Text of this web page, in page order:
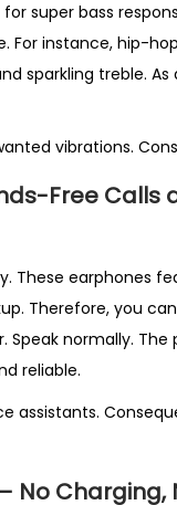
super bass
For instance, hip-
sparkling treble.
vibrations.
Free Calls
These earphones
Therefore, you
normally.
reliable.
assistants.
No Charging,